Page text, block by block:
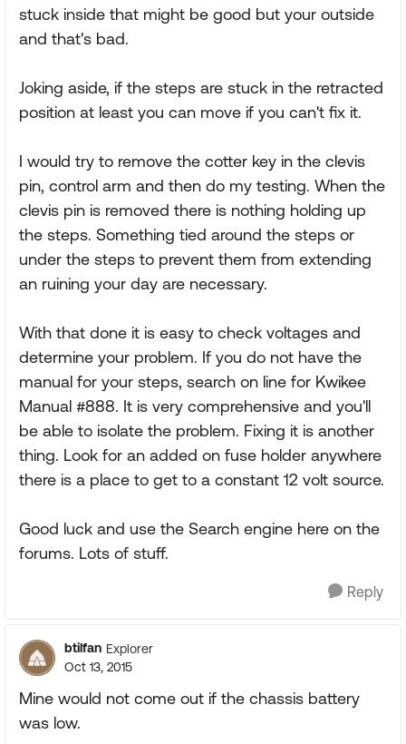
stuck inside that might be good but your outside
and that's bad.
Joking aside, if the steps are stuck in the retracted
position at least you can move if you can't fix it.
I would try to remove the cotter key in the clevis
pin, control arm and then do my testing. When the
clevis pin is removed there is nothing holding up
the steps. Something tied around the steps or
under the steps to prevent them from extending
an ruining your day are necessary.
With that done it is easy to check voltages and
determine your problem. If you do not have the
manual for your steps, search on line for Kwikee
Manual #888. It is very comprehensive and you'll
be able to isolate the problem. Fixing it is another
thing. Look for an added on fuse holder anywhere
there is a place to get to a constant 12 volt source.
Good luck and use the Search engine here on the
forums. Lots of stuff.
Reply
btilfan Explorer
Oct 13, 2015
Mine would not come out if the chassis battery
was low.